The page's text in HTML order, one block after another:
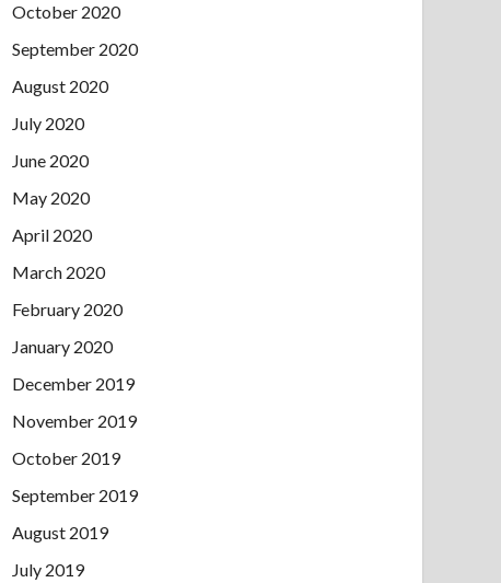
October 2020
September 2020
August 2020
July 2020
June 2020
May 2020
April 2020
March 2020
February 2020
January 2020
December 2019
November 2019
October 2019
September 2019
August 2019
July 2019